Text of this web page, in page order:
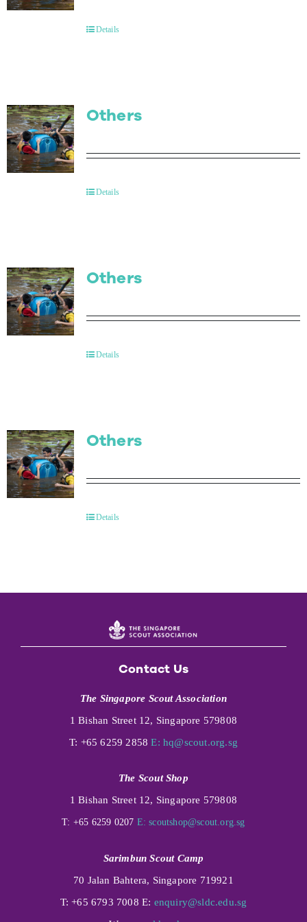
Details
Others
Details
Others
Details
Others
Details
Contact Us
The Singapore Scout Association
1 Bishan Street 12, Singapore 579808
T: +65 6259 2858E: hq@scout.org.sg
The Scout Shop
1 Bishan Street 12, Singapore 579808
T: +65 6259 0207 E: scoutshop@scout.org.sg
Sarimbun Scout Camp
70 Jalan Bahtera, Singapore 719921
T: +65 6793 7008 E: enquiry@sldc.edu.sg